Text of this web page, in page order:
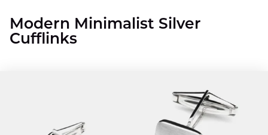
Modern Minimalist Silver
Cufflinks